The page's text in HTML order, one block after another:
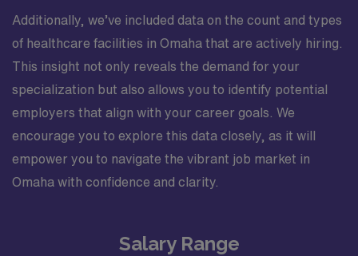
Additionally, we’ve included data on the count and types
of healthcare facilities in Omaha that are actively hiring.
This insight not only reveals the demand for your
specialization but also allows you to identify potential
employers that align with your career goals. We
encourage you to explore this data closely, as it will
empower you to navigate the vibrant job market in
Omaha with confidence and clarity.
Salary Range